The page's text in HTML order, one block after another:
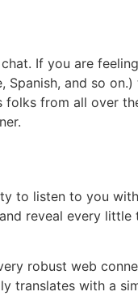
If you are
Spanish, and so
folks from all over
to listen to you
reveal every
robust web
translates with a